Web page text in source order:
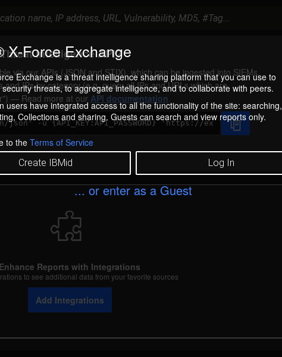
X-Force Exchange
Exchange is a threat intelligence sharing platform that you can use to
threats, to aggregate intelligence, and to collaborate with peers.
users have integrated access to all the functionality of the site: searching,
Collections and sharing. Guests can search and view reports only.
to theTerms of Service
Create IBMid Log In
... or enter as a Guest
Intelligence API?
via our APIs (JSON and STIX), which can be ingested into SIEMs.
IPs by category (e.g. query all IPs and URLs which are
) — Read more at our API documentation
Enhance Reports with Integrations
to see additional data from your favorite sources
Add Integrations